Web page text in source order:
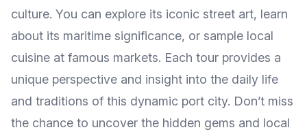
culture. You can explore its iconic street art, learn
about its maritime significance, or sample local
cuisine at famous markets. Each tour provides a
unique perspective and insight into the daily life
and traditions of this dynamic port city. Don’t miss
the chance to uncover the hidden gems and local